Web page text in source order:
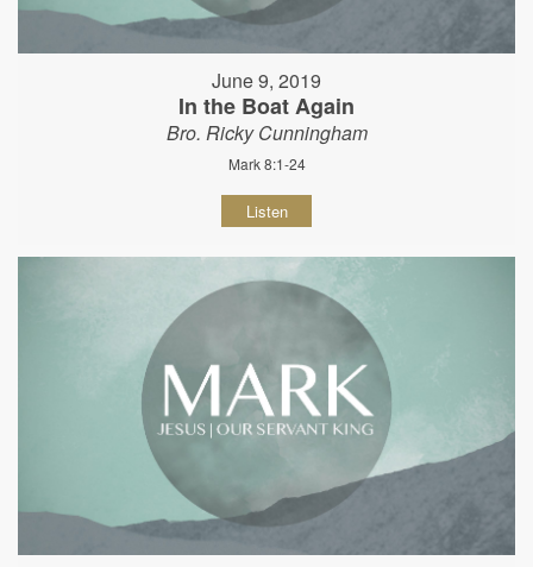
June 9, 2019
In the Boat Again
Bro. Ricky Cunningham
Mark 8:1-24
Listen